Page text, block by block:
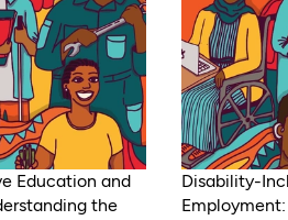
South Africa,
Cameroon, Benin,
Education and
the
Disability-